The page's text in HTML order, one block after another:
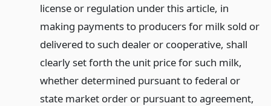
license or regulation under this article, in
making payments to producers for milk sold or
delivered to such dealer or cooperative, shall
clearly set forth the unit price for such milk,
whether determined pursuant to federal or
state market order or pursuant to agreement,